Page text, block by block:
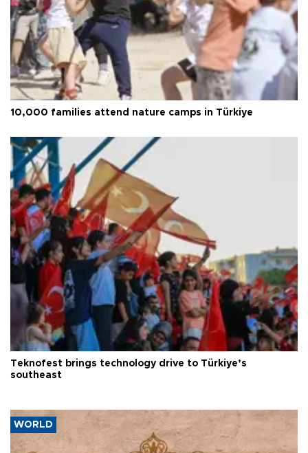
10,000 families attend nature camps in Türkiye
Teknofest brings technology drive to Türkiye’s
southeast
WORLD